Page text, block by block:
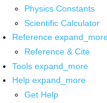
Physics Constants
Scientific Calculator
Reference
Reference & Cite
Tools expand_more
Help expand_more
Get Help